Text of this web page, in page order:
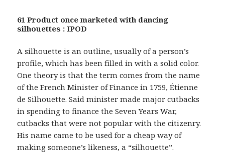
61 Product once marketed with dancing
silhouettes : IPOD
A silhouette is an outline, usually of a person’s
profile, which has been filled in with a solid color.
One theory is that the term comes from the name
of the French Minister of Finance in 1759, Étienne
de Silhouette. Said minister made major cutbacks
in spending to finance the Seven Years War,
cutbacks that were not popular with the citizenry.
His name came to be used for a cheap way of
making someone’s likeness, a “silhouette”.